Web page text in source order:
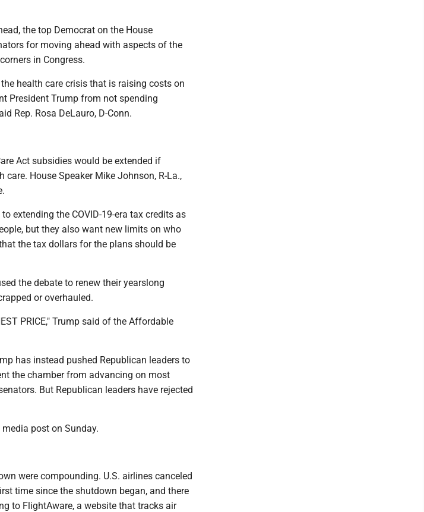
the top Democrat on the House
for moving ahead with aspects of the
in Congress.
health care crisis that is raising costs on
President Trump from not spending
Rep. Rosa DeLauro, D-Conn.
Act subsidies would be extended if
House Speaker Mike Johnson, R-La.,
extending the COVID-19-era tax credits as
but they also want new limits on who
the tax dollars for the plans should be
the debate to renew their yearslong
or overhauled.
PRICE," Trump said of the Affordable
has instead pushed Republican leaders to
the chamber from advancing on most
But Republican leaders have rejected
post on Sunday.
were compounding. U.S. airlines canceled
time since the shutdown began, and there
to FlightAware, a website that tracks air